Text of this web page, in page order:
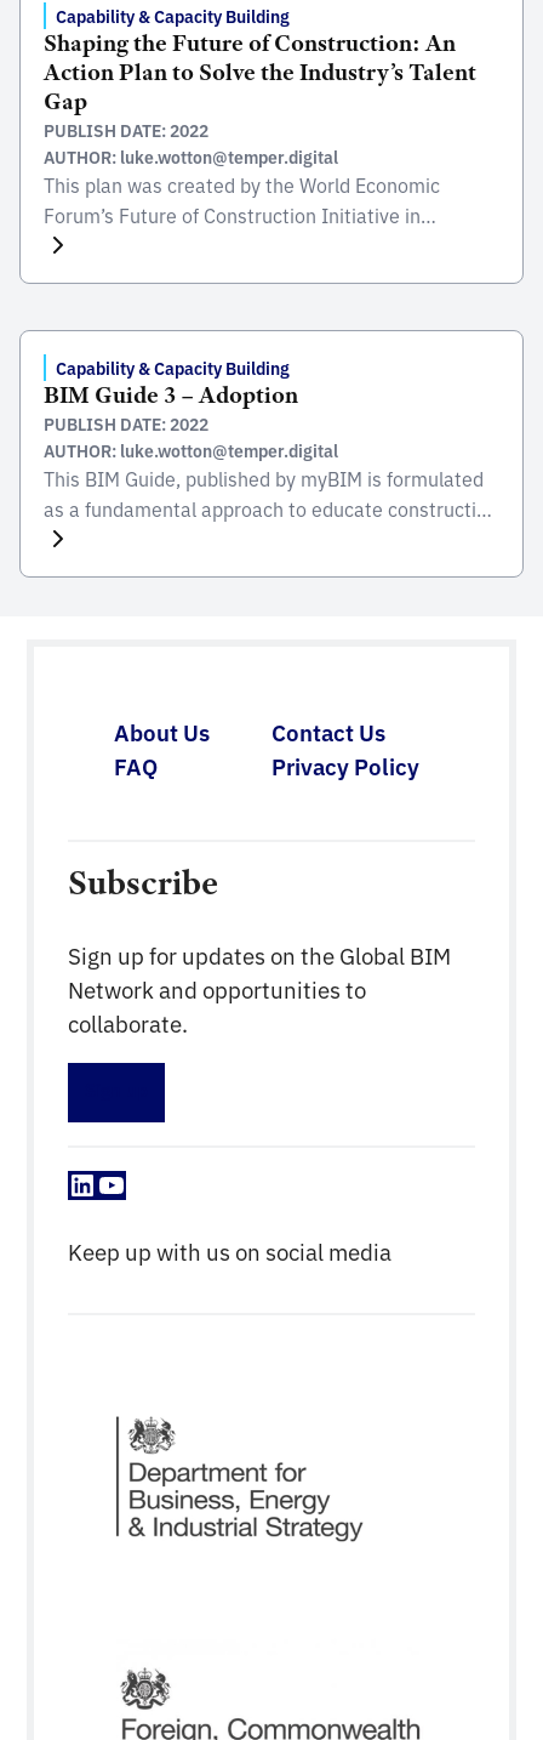
exchange data more easily. Besides making the
construction sector more competitive, BIM is
driving […]
Capability & Capacity Building
Shaping the Future of Construction: An
Action Plan to Solve the Industry’s Talent
Gap
PUBLISH DATE: 2022
AUTHOR: luke.wotton@temper.digital
This plan was created by the World Economic
Forum’s Future of Construction Initiative in
collaboration with The Boston Consulting Group
roundtable, 32 representatives from leading global
design, engineering and construction firms, industry
associations, government and academic
institutions […]
Capability & Capacity Building
BIM Guide 3 – Adoption
PUBLISH DATE: 2022
AUTHOR: luke.wotton@temper.digital
This BIM Guide, published by myBIM is formulated
as a fundamental approach to educate construction
players for the BIM adoption in Malaysia. The Guide
About Us
Contact Us
FAQ
Privacy Policy
Subscribe
Sign up for updates on the Global BIM
Network and opportunities to
collaborate.
LinkedIn
YouTube
Keep up with us on social media